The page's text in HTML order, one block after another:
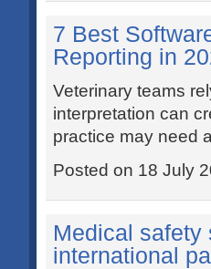
7 Best
Reporting in
Veterinary teams
interpretation can
practice may need
Posted on 18 July
Medical safety
international